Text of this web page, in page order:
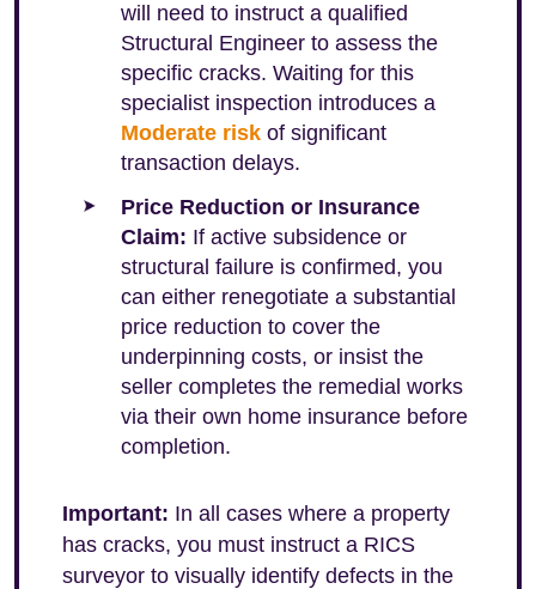
will need to instruct a qualified
Structural Engineer to assess the
specific cracks. Waiting for this
specialist inspection introduces a
Moderate risk of significant
transaction delays.
Price Reduction or Insurance
Claim: If active subsidence or
structural failure is confirmed, you
can either renegotiate a substantial
price reduction to cover the
underpinning costs, or insist the
seller completes the remedial works
via their own home insurance before
completion.
Important: In all cases where a property
has cracks, you must instruct a RICS
surveyor to visually identify defects in the